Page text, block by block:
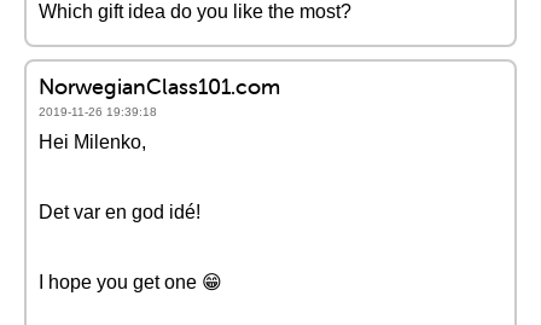
Which gift idea do you like the most?
NorwegianClass101.com
2019-11-26 19:39:18
Hei Milenko,
Det var en god idé!
I hope you get one 😁